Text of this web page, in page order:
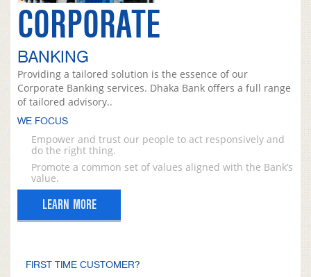
CORPORATE
BANKING
Providing a tailored solution is the essence of our
Corporate Banking services. Dhaka Bank offers a full range
of tailored advisory..
WE FOCUS
Empower and trust our people to act responsively and
do the right thing.
Promote a common set of values aligned with the Bank’s
value.
LEARN MORE
FIRST TIME CUSTOMER?